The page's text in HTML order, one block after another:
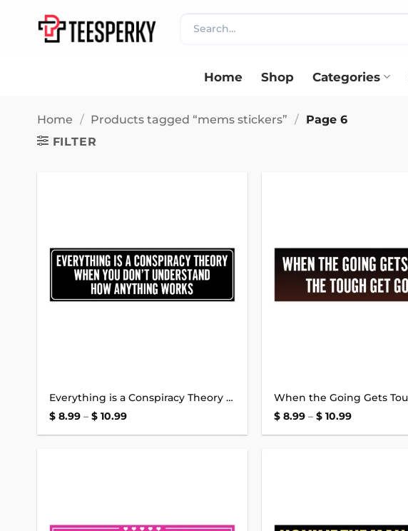
content
for:
Home Shop Categories
Home / Products tagged “mems stickers” / Page 6
FILTER
Everything is a Conspiracy Theory Bumper Sticker
$8.99 – $10.99Price
$ 8.99
$8.99 – $10.99Price
$ 8.99